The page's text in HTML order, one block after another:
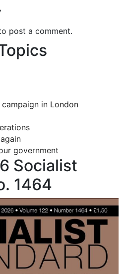
post a comment.
in London
government
Socialist
1464